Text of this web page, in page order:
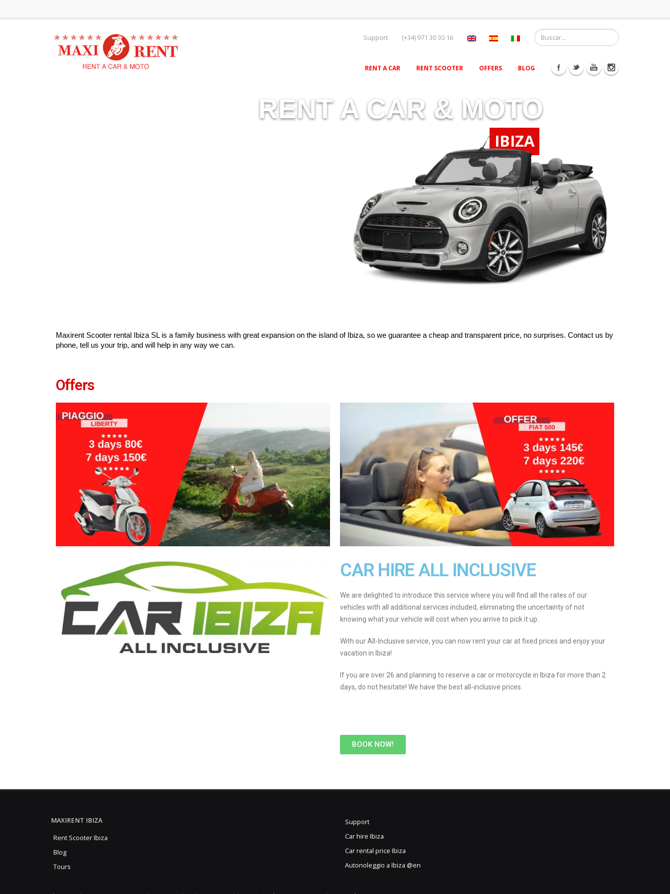
Support (+34) 971 30 30 16
RENT A CAR RENT SCOOTER OFFERS BLOG
RENT A CAR & MOTO
IBIZA
Maxirent Scooter rental Ibiza SL is a family business with great expansion on the island of Ibiza, so we guarantee a cheap and transparent price, no surprises. Contact us by
phone, tell us your trip, and will help in any way we can.
Offers
CAR HIRE ALL INCLUSIVE
We are delighted to introduce this service where you will find all the rates of our
vehicles with all additional services included, eliminating the uncertainty of not
knowing what your vehicle will cost when you arrive to pick it up.
With our All-Inclusive service, you can now rent your car at fixed prices and enjoy your
vacation in Ibiza!
If you are over 26 and planning to reserve a car or motorcycle in Ibiza for more than 2
days, do not hesitate! We have the best all-inclusive prices.
BOOK NOW!
MAXIRENT IBIZA
Rent Scooter Ibiza
Blog
Tours
Support
Car hire Ibiza
Car rental price Ibiza
Autonoleggio a Ibiza @en